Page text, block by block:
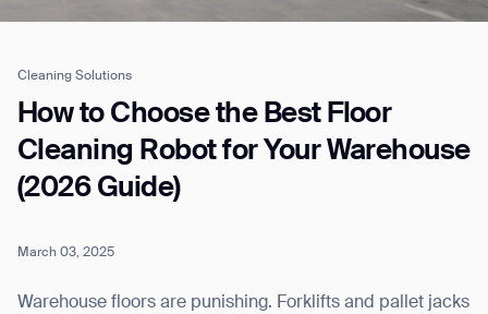
Cleaning Solutions
How to Choose the Best Floor
Cleaning Robot for Your Warehouse
(2026 Guide)
March 03, 2025
Warehouse floors are punishing. Forklifts and pallet jacks
Job title*
Phone Number*
How did you hear about us?*
Country/Region*
Province/State*